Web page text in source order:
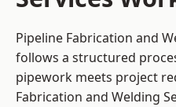
Pipeline Fabrication and
follows a structured
pipework meets project
Fabrication and Welding